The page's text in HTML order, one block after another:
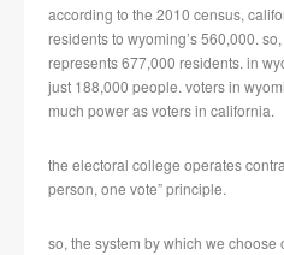
according to the 2010 census,
residents to wyoming’s 560,000.
represents 677,000 residents. in
just 188,000 people. voters in
much power as voters in california.
the electoral college operates
person, one vote” principle.
so, the system by which we